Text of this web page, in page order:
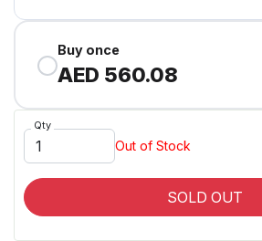
Buy once
AED 560.08
Qty
Out of Stock
SOLD OUT